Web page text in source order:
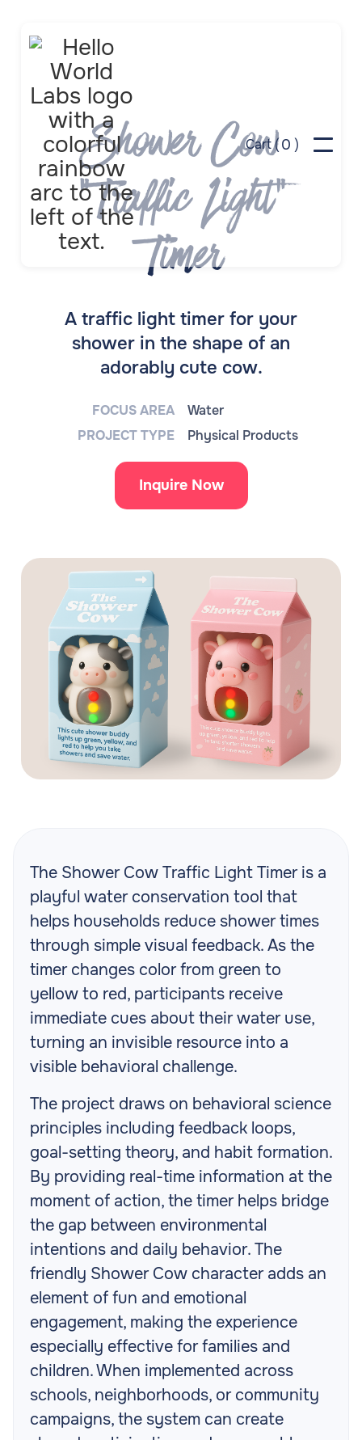
Cart (0 )
Shower Cow
"Traffic Light"
Timer
A traffic light timer for your
shower in the shape of an
adorably cute cow.
FOCUS AREA
Water
PROJECT TYPE
Physical Products
Inquire Now
The Shower Cow Traffic Light Timer is a
playful water conservation tool that
helps households reduce shower times
through simple visual feedback. As the
timer changes color from green to
yellow to red, participants receive
immediate cues about their water use,
turning an invisible resource into a
visible behavioral challenge.
The project draws on behavioral science
principles including feedback loops,
goal-setting theory, and habit formation.
By providing real-time information at the
moment of action, the timer helps bridge
the gap between environmental
intentions and daily behavior. The
friendly Shower Cow character adds an
element of fun and emotional
engagement, making the experience
especially effective for families and
children. When implemented across
schools, neighborhoods, or community
campaigns, the system can create